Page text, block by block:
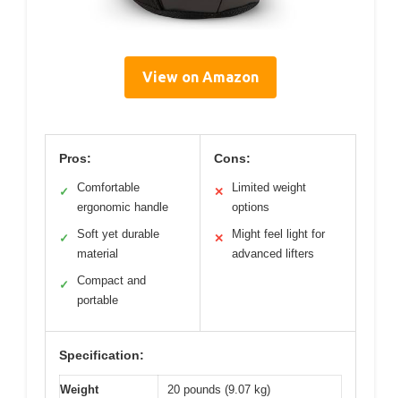
View on Amazon
Pros:
✓
Comfortable
ergonomic handle
✓
Soft yet durable
material
✓
Compact and
portable
Cons:
✕
Limited weight
options
✕
Might feel light for
advanced lifters
Specification:
Weight 20 pounds (9.07 kg)